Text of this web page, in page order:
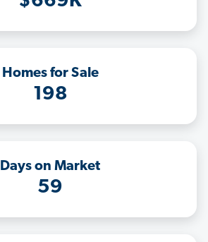
Homes for Sale
198
Days on Market
59